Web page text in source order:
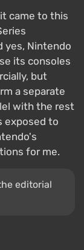
came to this
yes, Nintendo
its consoles
but
a separate
with the rest
exposed to
for me.
editorial